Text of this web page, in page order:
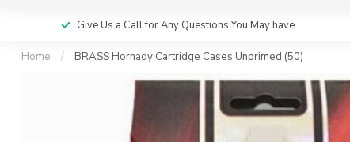
Give Us a Call for Any Questions You May have
Home / BRASS Hornady Cartridge Cases Unprimed (50)